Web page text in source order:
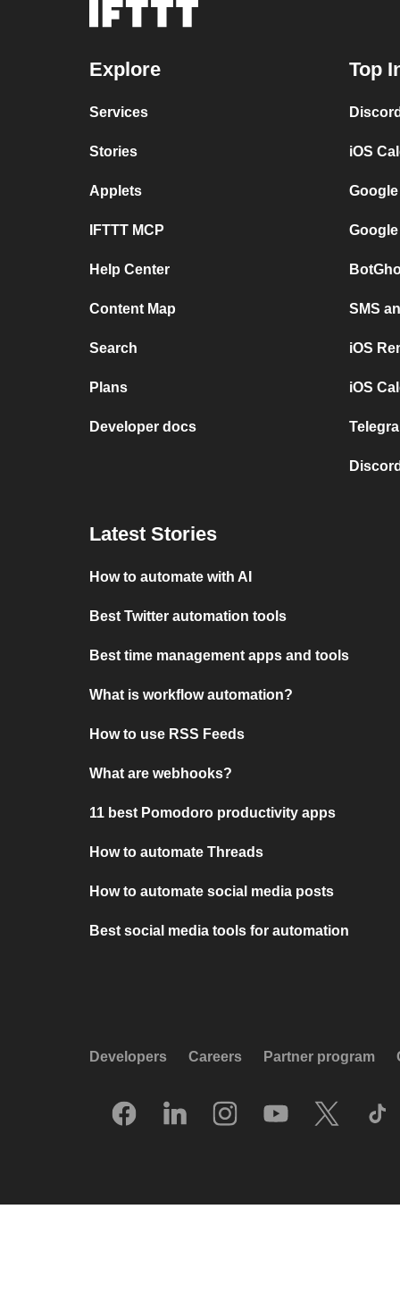
Explore
Services
Stories
Applets
IFTTT MCP
Help Center
Content Map
Search
Plans
Developer docs
Top
iOS
SMS
iOS
iOS
Latest Stories
How to automate with AI
Best Twitter automation tools
Best time management apps and tools
What is workflow automation?
How to use RSS Feeds
What are webhooks?
11 best Pomodoro productivity apps
How to automate Threads
How to automate social media posts
Best social media tools for automation
Developers Careers Partner program